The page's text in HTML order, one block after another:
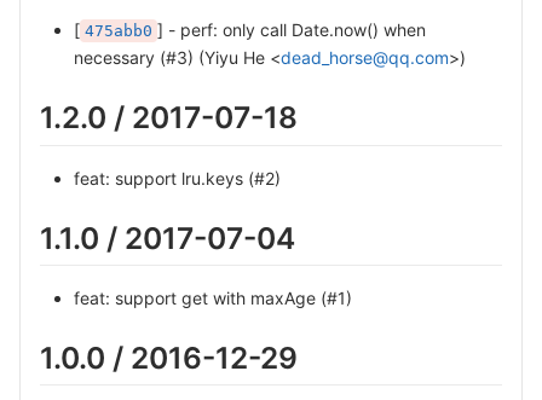
[ 475abb0 ] - perf: only call Date.now() when
necessary (#3) (Yiyu He <dead_horse@qq.com>)
1.2.0 / 2017-07-18
feat: support lru.keys (#2)
1.1.0 / 2017-07-04
feat: support get with maxAge (#1)
1.0.0 / 2016-12-29